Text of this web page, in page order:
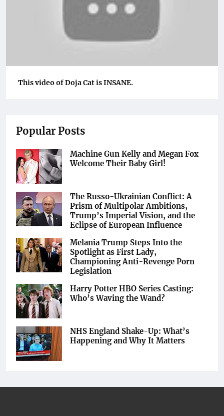
This video of Doja Cat is INSANE.
Popular Posts
Machine Gun Kelly and Megan Fox
Welcome Their Baby Girl!
The Russo-Ukrainian Conflict: A
Prism of Multipolar Ambitions,
Trump’s Imperial Vision, and the
Eclipse of European Influence
Melania Trump Steps Into the
Spotlight as First Lady,
Championing Anti-Revenge Porn
Legislation
Harry Potter HBO Series Casting:
Who’s Waving the Wand?
NHS England Shake-Up: What’s
Happening and Why It Matters